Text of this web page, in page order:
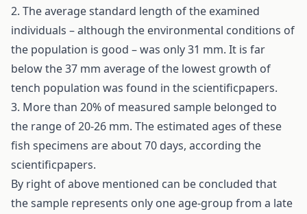
2. The average standard length of the examined
individuals – although the environmental conditions of
the population is good – was only 31 mm. It is far
below the 37 mm average of the lowest growth of
tench population was found in the scientificpapers.
3. More than 20% of measured sample belonged to
the range of 20-26 mm. The estimated ages of these
fish specimens are about 70 days, according the
scientificpapers.
By right of above mentioned can be concluded that
the sample represents only one age-group from a late